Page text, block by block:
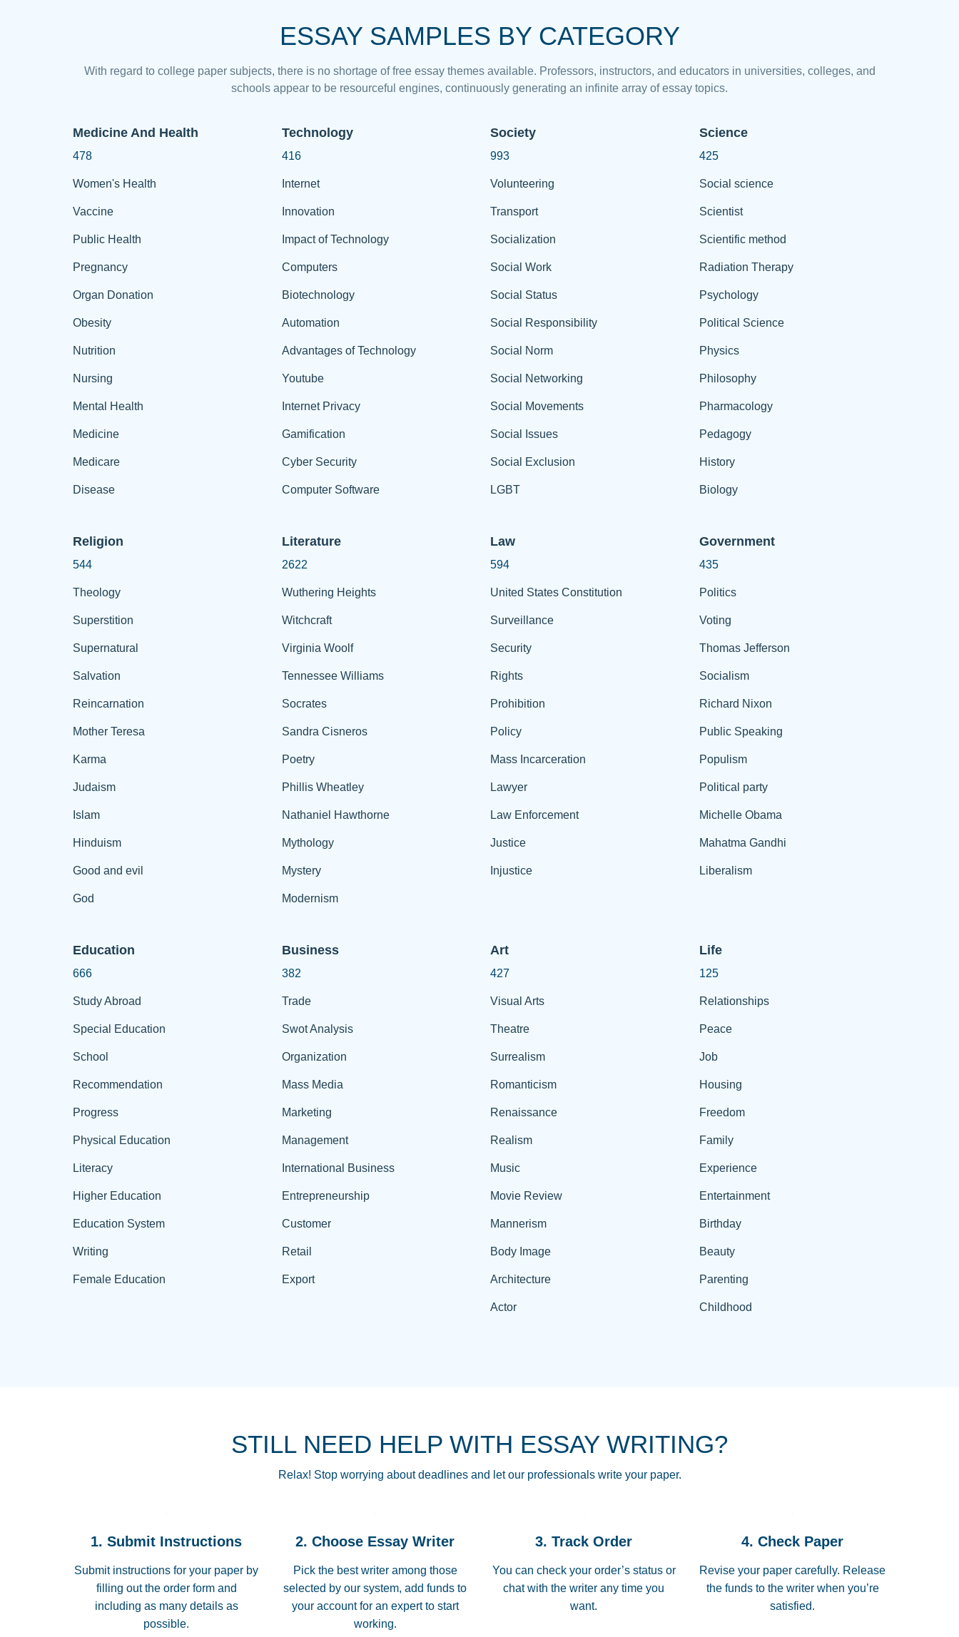
ESSAY SAMPLES BY CATEGORY
With regard to college paper subjects, there is no shortage of free essay themes available. Professors, instructors, and educators in universities, colleges, and
schools appear to be resourceful engines, continuously generating an infinite array of essay topics.
Medicine And Health
478
Women's Health
Vaccine
Public Health
Pregnancy
Organ Donation
Obesity
Nutrition
Nursing
Mental Health
Medicine
Medicare
Disease
Technology
416
Internet
Innovation
Impact of Technology
Computers
Biotechnology
Automation
Advantages of Technology
Youtube
Internet Privacy
Gamification
Cyber Security
Computer Software
Society
993
Volunteering
Transport
Socialization
Social Work
Social Status
Social Responsibility
Social Norm
Social Networking
Social Movements
Social Issues
Social Exclusion
LGBT
Science
425
Social science
Scientist
Scientific method
Radiation Therapy
Psychology
Political Science
Physics
Philosophy
Pharmacology
Pedagogy
History
Biology
Religion
544
Theology
Superstition
Supernatural
Salvation
Reincarnation
Mother Teresa
Karma
Judaism
Islam
Hinduism
Good and evil
God
Literature
2622
Wuthering Heights
Witchcraft
Virginia Woolf
Tennessee Williams
Socrates
Sandra Cisneros
Poetry
Phillis Wheatley
Nathaniel Hawthorne
Mythology
Mystery
Modernism
Law
594
United States Constitution
Surveillance
Security
Rights
Prohibition
Policy
Mass Incarceration
Lawyer
Law Enforcement
Justice
Injustice
Government
435
Politics
Voting
Thomas Jefferson
Socialism
Richard Nixon
Public Speaking
Populism
Political party
Michelle Obama
Mahatma Gandhi
Liberalism
Education
666
Study Abroad
Special Education
School
Recommendation
Progress
Physical Education
Literacy
Higher Education
Education System
Writing
Female Education
Business
382
Trade
Swot Analysis
Organization
Mass Media
Marketing
Management
International Business
Entrepreneurship
Customer
Retail
Export
Art
427
Visual Arts
Theatre
Surrealism
Romanticism
Renaissance
Realism
Music
Movie Review
Mannerism
Body Image
Architecture
Actor
Life
125
Relationships
Peace
Job
Housing
Freedom
Family
Experience
Entertainment
Birthday
Beauty
Parenting
Childhood
STILL NEED HELP WITH ESSAY WRITING?
Relax! Stop worrying about deadlines and let our professionals write your paper.
1. Submit Instructions
Submit instructions for your paper by
filling out the order form and
including as many details as
possible.
2. Choose Essay Writer
Pick the best writer among those
selected by our system, add funds to
your account for an expert to start
working.
3. Track Order
You can check your order’s status or
chat with the writer any time you
want.
4. Check Paper
Revise your paper carefully. Release
the funds to the writer when you’re
satisfied.
THROUGH SCHOOL! I LOVE YOU PAPERSOWL!!!!
3 months ago
Essay was completed quickly, well before requested
Jan 26, 2022